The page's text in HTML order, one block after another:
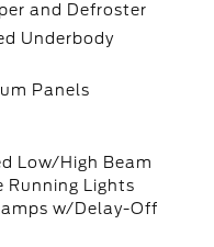
and Defroster
Underbody
Panels
Low/High Beam
Running Lights
w/Delay-Off